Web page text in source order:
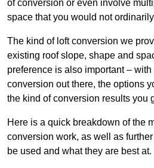
of conversion or even involve
space that you would not
The kind of loft conversion we
existing roof slope, shape and
preference is also important –
conversion out there, the options
the kind of conversion results you
Here is a quick breakdown of the
conversion work, as well as
be used and what they are best at.